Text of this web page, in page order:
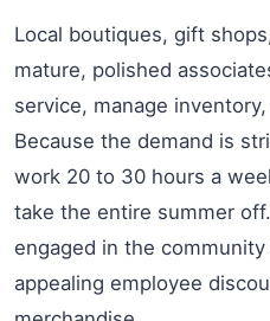
Local boutiques, gift
mature, polished
service, manage
Because the demand is
work 20 to 30 hours a
take the entire summer
engaged in the
appealing employee